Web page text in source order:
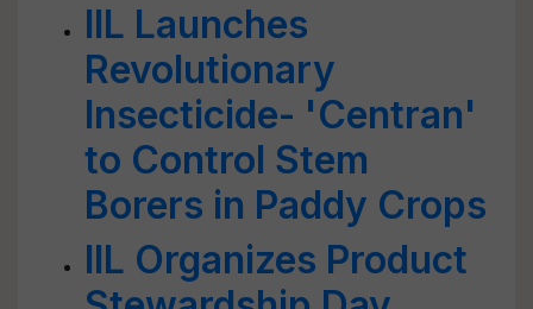
IIL Launches
Revolutionary
Insecticide- 'Centran'
to Control Stem
Borers in Paddy Crops
IIL Organizes Product